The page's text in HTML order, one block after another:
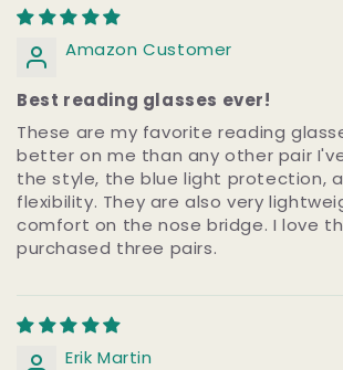
Amazon Customer
Best reading glasses ever!
These are my favorite reading
better on me than any other pair
the style, the blue light protection,
flexibility. They are also very
comfort on the nose bridge. I love
purchased three pairs.
Erik Martin